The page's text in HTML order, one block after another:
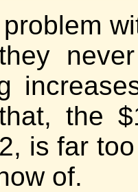
the
is far
of.